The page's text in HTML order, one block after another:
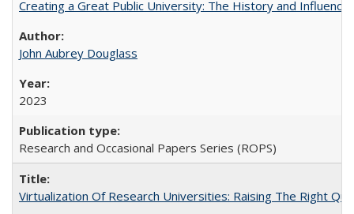
Creating a Great Public University: The History and
John Aubrey Douglass
2023
Research and Occasional Papers Series (ROPS)
Virtualization Of Research Universities: Raising The Right